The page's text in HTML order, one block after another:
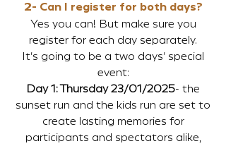
2- Can I register for both days?
Yes you can! But make sure you
register for each day separately.
It's going to be a two days' special
event:
Day 1: Thursday 23/01/2025- the
sunset run and the kids run are set to
create lasting memories for
participants and spectators alike,